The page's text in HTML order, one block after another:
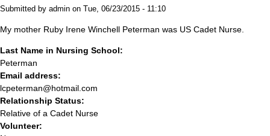
Submitted by admin on Tue, 06/23/2015 - 11:10
My mother Ruby Irene Winchell Peterman was US Cadet Nurse.
Last Name in Nursing School:
Peterman
Email address:
lcpeterman@hotmail.com
Relationship Status:
Relative of a Cadet Nurse
Volunteer: